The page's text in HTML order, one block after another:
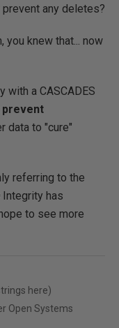
any deletes?
you knew that... now
with a CASCADES
prevent
data to "cure"
referring to the
has
to see more
here)
Open Systems